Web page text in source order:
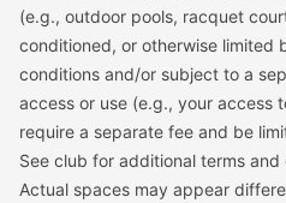
(e.g., outdoor pools, racquet
conditioned, or otherwise limited
conditions and/or subject to a
access or use (e.g., your access
require a separate fee and be
See club for additional terms
Actual spaces may appear